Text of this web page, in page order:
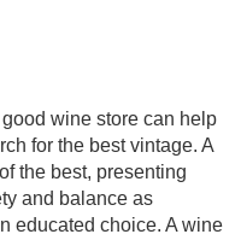
wine store can help
for the best vintage. A
the best, presenting
and balance as
educated choice. A wine